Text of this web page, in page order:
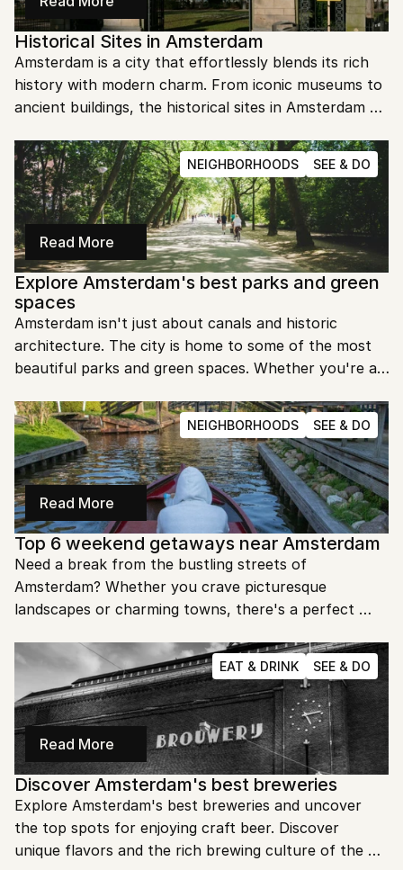
Historical Sites in Amsterdam
Amsterdam is a city that effortlessly blends its rich
history with modern charm. From iconic museums to
ancient buildings, the historical sites in Amsterdam
must-visit spots that make this city so fascinating.
NEIGHBORHOODS SEE & DO
Read More
Explore Amsterdam's best parks and green
spaces
Amsterdam isn't just about canals and historic
architecture. The city is home to some of the most
beautiful parks and green spaces. Whether you're a
from the bustling city life.
NEIGHBORHOODS SEE & DO
Read More
Top 6 weekend getaways near Amsterdam
Need a break from the bustling streets of
Amsterdam? Whether you crave picturesque
landscapes or charming towns, there's a perfect
dive into the top destinations you can't miss!
EAT & DRINK SEE & DO
Read More
Discover Amsterdam's best breweries
Explore Amsterdam's best breweries and uncover
the top spots for enjoying craft beer. Discover
unique flavors and the rich brewing culture of the